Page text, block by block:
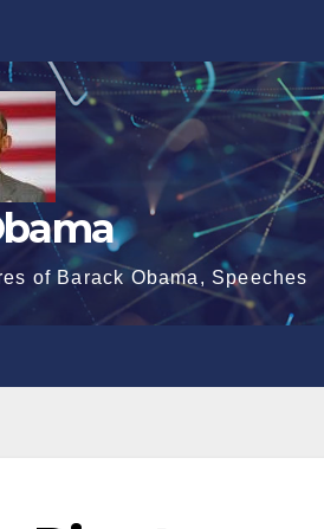
of Barack Obama, Speeches